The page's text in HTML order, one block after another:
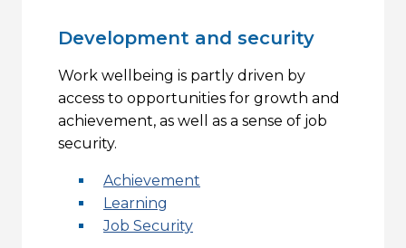
Development and security
Work wellbeing is partly driven by
access to opportunities for growth and
achievement, as well as a sense of job
security.
Achievement
Learning
Job Security